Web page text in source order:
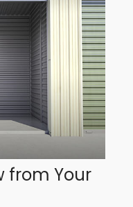
from Your